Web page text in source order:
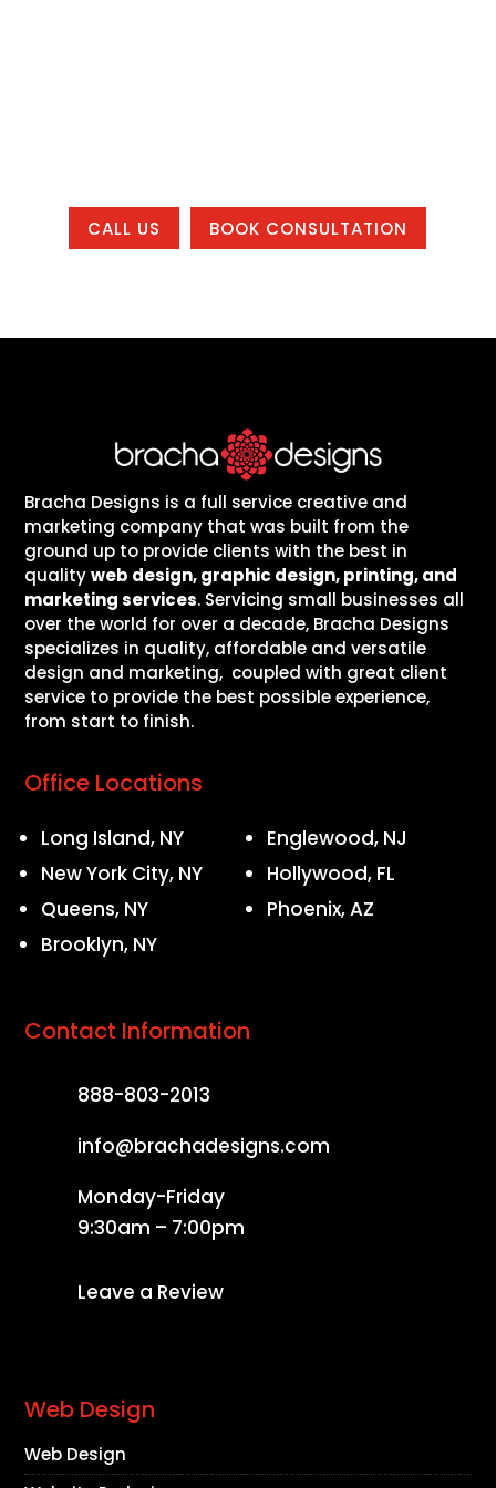
CALL US BOOK CONSULTATION
Bracha Designs is a full service creative and
marketing company that was built from the
ground up to provide clients with the best in
qualityweb design, graphic design, printing, and
marketing services. Servicing small businesses all
over the world for over a decade, Bracha Designs
specializes in quality, affordable and versatile
design and marketing, coupled with great client
service to provide the best possible experience,
from start to finish.
Office Locations
Long Island, NY
New York City, NY
Queens, NY
Brooklyn, NY
Englewood, NJ
Hollywood, FL
Phoenix, AZ
Contact Information
888-803-2013
info@brachadesigns.com
Monday-Friday
9:30am – 7:00pm
Leave a Review
Web Design
Web Design